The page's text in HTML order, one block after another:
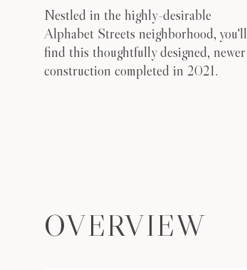
Nestled in the highly-desirable
Alphabet Streets neighborhood, you'll
find this thoughtfully designed, newer
construction completed in 2021.
OVERVIEW